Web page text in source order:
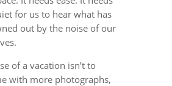
for us to hear what has
out by the noise of our
of a vacation isn’t to
with more photographs,